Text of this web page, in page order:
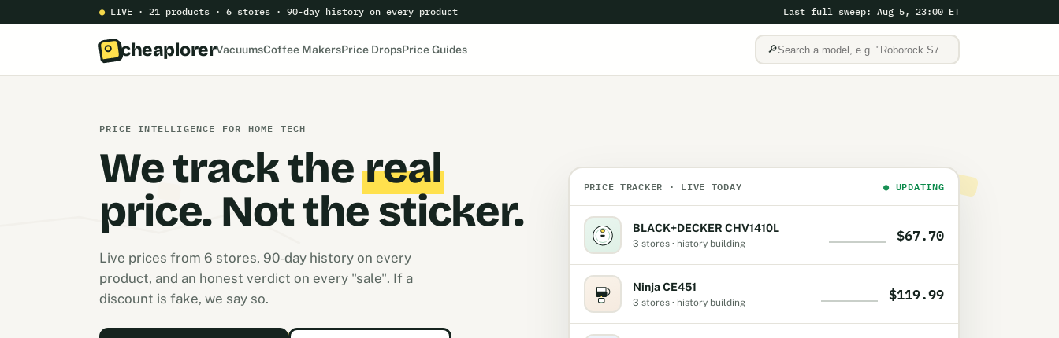
●LIVE · 21 products · 6 stores · 90-day history on every product Last full sweep: Aug 5, 23:00 ET
cheaplorerVacuumsCoffee MakersPrice DropsPrice Guides 🔎
PRICE INTELLIGENCE FOR HOME TECH
We track thereal
price. Not the sticker.
Live prices from 6 stores, 90-day history on every
product, and an honest verdict on every "sale". If a
discount is fake, we say so.
PRICE TRACKER · LIVE TODAY ● UPDATING
BLACK+DECKER CHV1410L
3 stores · history building $67.70
Ninja CE451
3 stores · history building $119.99